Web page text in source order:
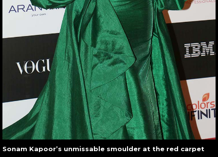
Sonam Kapoor’s unmissable smoulder at the red carpet